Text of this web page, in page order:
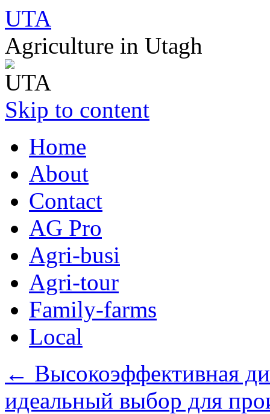
UTA
Agriculture in Utagh
Skip to content
Home
About
Contact
AG Pro
Agri-busi
Agri-tour
Family-farms
Local
← Высокоэффективная
идеальный выбор для